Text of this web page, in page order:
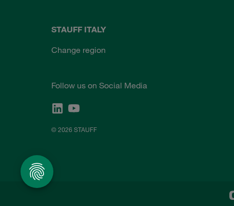
STAUFF ITALY
Change region
Follow us on Social Media
© 2026 STAUFF